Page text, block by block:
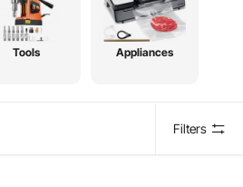
Tools Appliances
Filters